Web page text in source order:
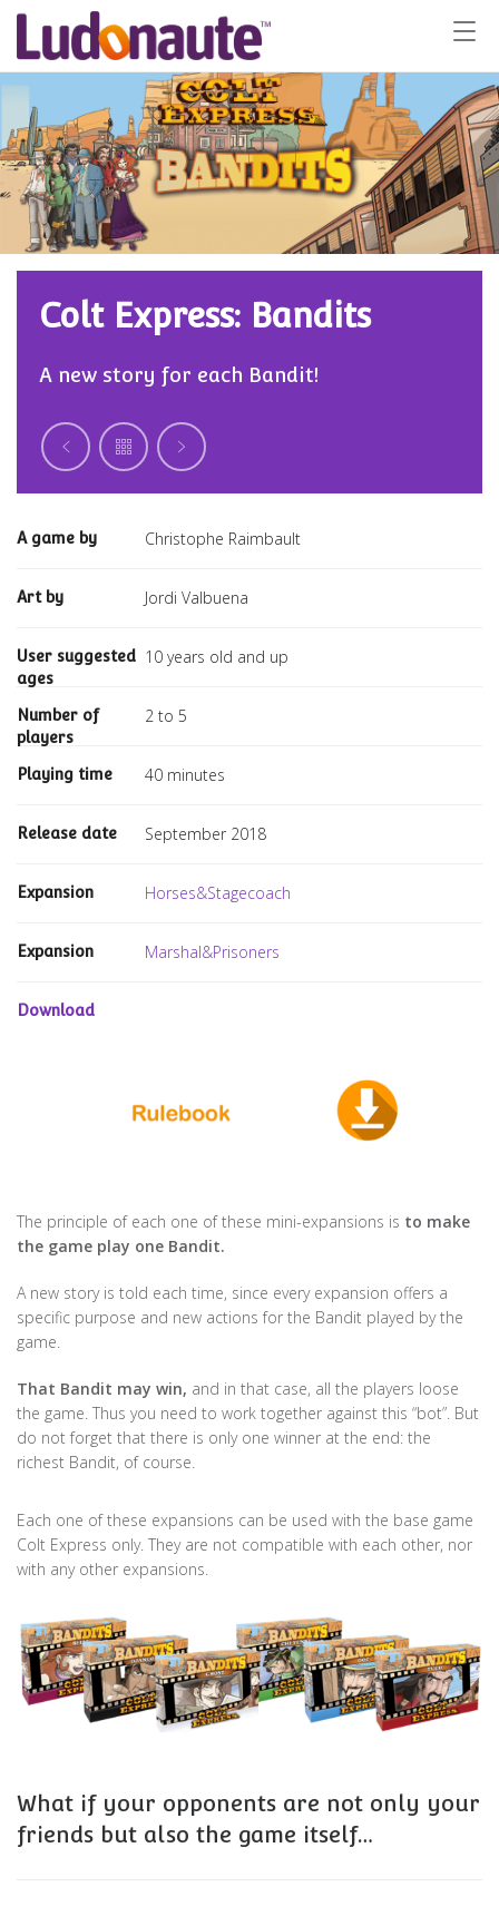
Colt Express: Bandits
A new story for each Bandit!
A game by Christophe Raimbault
Art by Jordi Valbuena
User suggested
ages
10 years old and up
Number of
players
2 to 5
Playing time 40 minutes
Release date September 2018
Expansion Horses&Stagecoach
Expansion Marshal&Prisoners
Download
The principle of each one of these mini-expansions is to make
the game play one Bandit.
A new story is told each time, since every expansion offers a
specific purpose and new actions for the Bandit played by the
game.
That Bandit may win, and in that case, all the players loose
the game. Thus you need to work together against this “bot”. But
do not forget that there is only one winner at the end: the
richest Bandit, of course.
Each one of these expansions can be used with the base game
Colt Express only. They are not compatible with each other, nor
with any other expansions.
What if your opponents are not only your
friends but also the game itself…